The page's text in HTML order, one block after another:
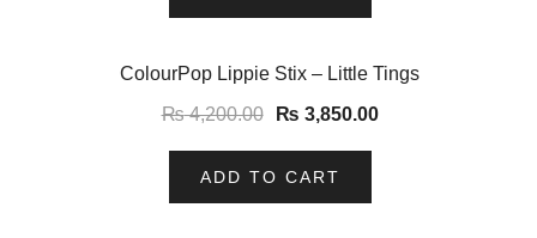
ColourPop Lippie Stix – Little Tings
₨4,200.00 ₨ 3,850.00
ADD TO CART